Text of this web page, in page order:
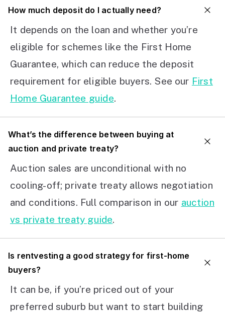
How much deposit do I actually need?
It depends on the loan and whether you’re
eligible for schemes like the First Home
Guarantee, which can reduce the deposit
requirement for eligible buyers. See our First
Home Guarantee guide.
What’s the difference between buying at
auction and private treaty?
Auction sales are unconditional with no
cooling-off; private treaty allows negotiation
and conditions. Full comparison in our auction
vs private treaty guide.
Is rentvesting a good strategy for first-home
buyers?
It can be, if you’re priced out of your
preferred suburb but want to start building